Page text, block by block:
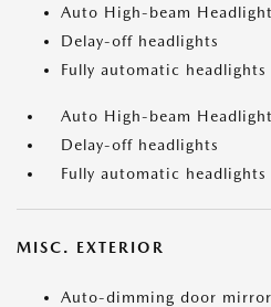
Auto High-beam
Delay-off headlights
Fully automatic headlights
Auto High-beam
Delay-off headlights
Fully automatic headlights
MISC. EXTERIOR
Auto-dimming door